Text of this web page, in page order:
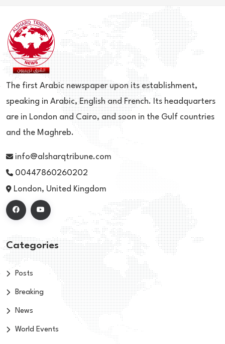
The first Arabic newspaper upon its establishment,
speaking in Arabic, English and French. Its headquarters
are in London and Cairo, and soon in the Gulf countries
and the Maghreb.
info@alsharqtribune.com
00447860260202
London, United Kingdom
Categories
Posts
Breaking
News
World Events